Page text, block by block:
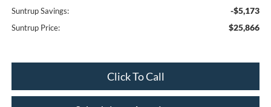
Suntrup Savings: -$5,173
Suntrup Price: $25,866
Click To Call